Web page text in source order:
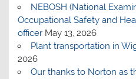
NEBOSH (National
Occupational Safety and
officer May 13, 2026
Plant transportation in
2026
Our thanks to Norton as